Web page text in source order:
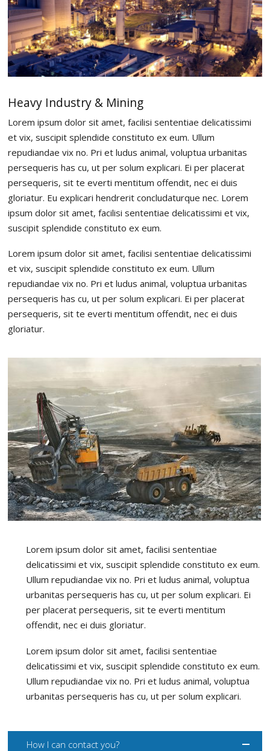
Heavy Industry & Mining
Lorem ipsum dolor sit amet, facilisi sententiae delicatissimi
et vix, suscipit splendide constituto ex eum. Ullum
repudiandae vix no. Pri et ludus animal, voluptua urbanitas
persequeris has cu, ut per solum explicari. Ei per placerat
persequeris, sit te everti mentitum offendit, nec ei duis
gloriatur. Eu explicari hendrerit concludaturque nec. Lorem
ipsum dolor sit amet, facilisi sententiae delicatissimi et vix,
suscipit splendide constituto ex eum.
Lorem ipsum dolor sit amet, facilisi sententiae delicatissimi
et vix, suscipit splendide constituto ex eum. Ullum
repudiandae vix no. Pri et ludus animal, voluptua urbanitas
persequeris has cu, ut per solum explicari. Ei per placerat
persequeris, sit te everti mentitum offendit, nec ei duis
gloriatur.
Lorem ipsum dolor sit amet, facilisi sententiae
delicatissimi et vix, suscipit splendide constituto ex eum.
Ullum repudiandae vix no. Pri et ludus animal, voluptua
urbanitas persequeris has cu, ut per solum explicari. Ei
per placerat persequeris, sit te everti mentitum
offendit, nec ei duis gloriatur.
Lorem ipsum dolor sit amet, facilisi sententiae
delicatissimi et vix, suscipit splendide constituto ex eum.
Ullum repudiandae vix no. Pri et ludus animal, voluptua
urbanitas persequeris has cu, ut per solum explicari.
How I can contact you?